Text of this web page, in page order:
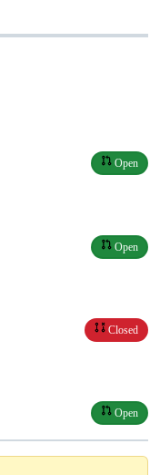
Open
Open
Closed
Open